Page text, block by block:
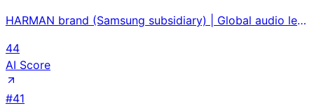
HARMAN brand (Samsung subsidiary) | Global audio leader in professional and consumer markets | 2024-
44
AI Score
#41